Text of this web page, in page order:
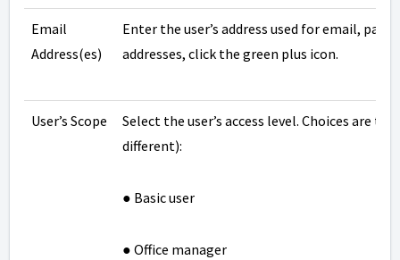
Email
Address(es)
Enter the user’s address used for email,
addresses, click the green plus icon.
User’s Scope
Select the user’s access level. Choices are
different):
● Basic user
● Office manager